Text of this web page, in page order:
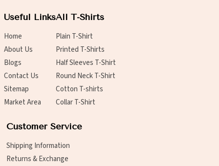
Useful Links
Home
About Us
Blogs
Contact Us
Sitemap
Market Area
All T-Shirts
Plain T-Shirt
Printed T-Shirts
Half Sleeves T-Shirt
Round Neck T-Shirt
Cotton T-shirts
Collar T-Shirt
Customer Service
Shipping Information
Returns & Exchange